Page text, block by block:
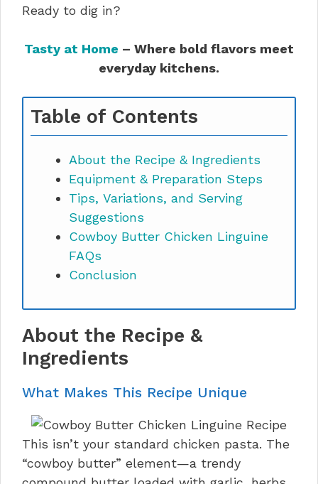
Ready to dig in?
Tasty at Home – Where bold flavors meet
everyday kitchens.
Table of Contents
About the Recipe & Ingredients
Equipment & Preparation Steps
Tips, Variations, and Serving
Suggestions
Cowboy Butter Chicken Linguine
FAQs
Conclusion
About the Recipe &
Ingredients
What Makes This Recipe Unique
This isn’t your standard chicken pasta. The
“cowboy butter” element—a trendy